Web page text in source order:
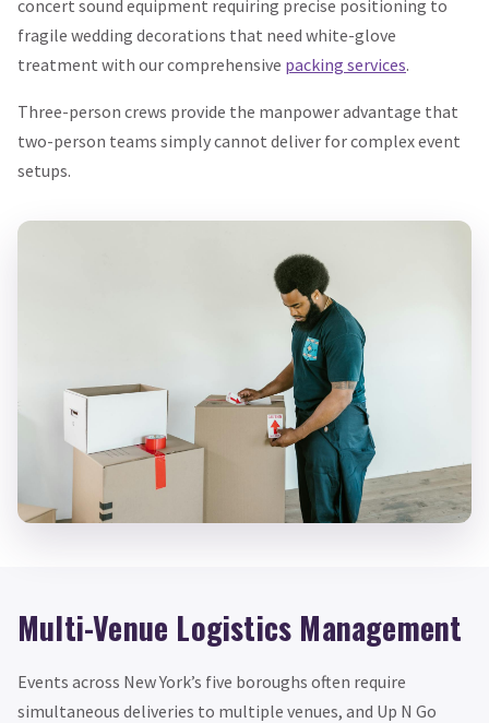
concert sound equipment requiring precise positioning to
fragile wedding decorations that need white-glove
treatment with our comprehensive packing services.
Three-person crews provide the manpower advantage that
two-person teams simply cannot deliver for complex event
setups.
Multi-Venue Logistics Management
Events across New York’s five boroughs often require
simultaneous deliveries to multiple venues, and Up N Go